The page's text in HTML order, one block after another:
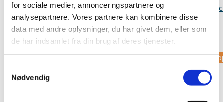
for sociale medier, annonceringspartnere og
analysepartnere. Vores partnere kan kombinere disse
data med andre oplysninger, du har givet dem, eller som
de har indsamlet fra din brug af deres tjenester.
Nødvendig
us
us